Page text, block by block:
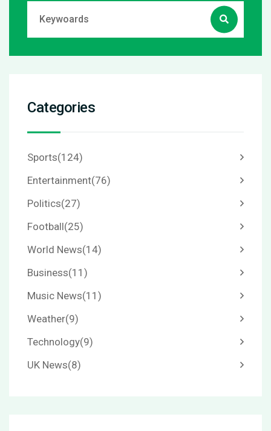
Categories
Sports(124)
Entertainment(76)
Politics(27)
Football(25)
World News(14)
Business(11)
Music News(11)
Weather(9)
Technology(9)
UK News(8)